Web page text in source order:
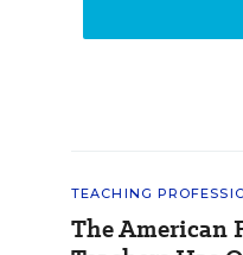
TEACHING
The American